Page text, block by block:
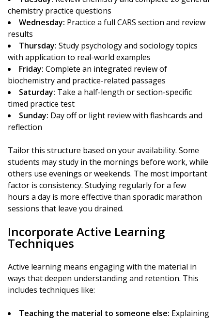
chemistry practice questions
Wednesday: Practice a full CARS section and review
results
Thursday: Study psychology and sociology topics
with application to real-world examples
Friday: Complete an integrated review of
biochemistry and practice-related passages
Saturday: Take a half-length or section-specific
timed practice test
Sunday: Day off or light review with flashcards and
reflection
Tailor this structure based on your availability. Some
students may study in the mornings before work, while
others use evenings or weekends. The most important
factor is consistency. Studying regularly for a few
hours a day is more effective than sporadic marathon
sessions that leave you drained.
Incorporate Active Learning
Techniques
Active learning means engaging with the material in
ways that deepen understanding and retention. This
includes techniques like:
Teaching the material to someone else: Explaining